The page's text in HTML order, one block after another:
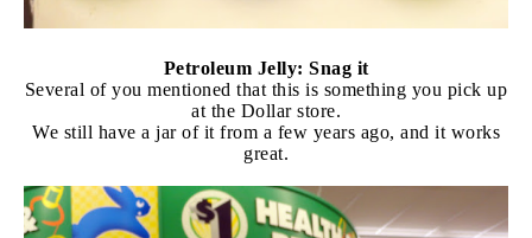
Petroleum Jelly: Snag it
Several of you mentioned that this is something you pick up
at the Dollar store.
We still have a jar of it from a few years ago, and it works
great.